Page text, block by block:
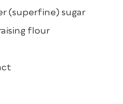
(superfine) sugar
flour